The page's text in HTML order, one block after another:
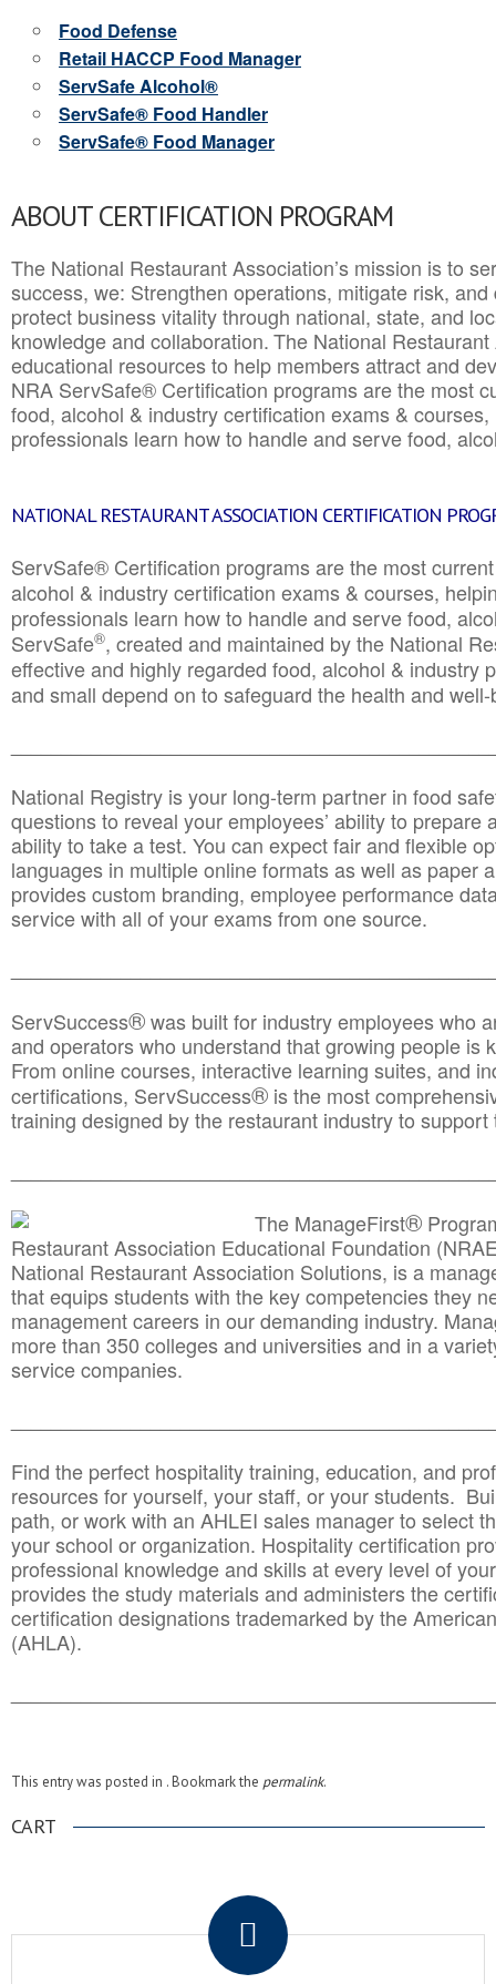
Food Defense
Retail HACCP Food Manager
ServSafe Alcohol®
ServSafe® Food Handler
ServSafe® Food Manager
ABOUT CERTIFICATION PROGRAM
The National Restaurant Association’s mission is to
success, we: Strengthen operations, mitigate risk,
protect business vitality through national, state, and
knowledge and collaboration.The National
educational resources to help members attract and
NRA ServSafe® Certification programs are the most
food, alcohol & industry certification exams &
professionals learn how to handle and serve food,
NATIONAL RESTAURANT ASSOCIATION CERTIFICATION
ServSafe® Certification programs are the most
alcohol & industry certification exams & courses,
professionals learn how to handle and serve food,
ServSafe®, created and maintained by the National
effective and highly regarded food, alcohol & industry
and small depend on to safeguard the health and
National Registry is your long-term partner in food
questions to reveal your employees’ ability to prepare
ability to take a test. You can expect fair and flexible
languages in multiple online formats as well as paper
provides custom branding, employee performance
service with all of your exams from one source.
ServSuccess®was built for industry employees who
and operators who understand that growing people is
From online courses, interactive learning suites, and
certifications, ServSuccess® is the most
training designed by the restaurant industry to
The ManageFirst®
Restaurant Association Educational Foundation
National Restaurant Association Solutions, is a
that equips students with the key competencies they
management careers in our demanding industry.
more than 350 colleges and universities and in a
service companies.
Find the perfect hospitality training, education, and
resources for yourself, your staff, or your students.
path, or work with an AHLEI sales manager to select
your school or organization. Hospitality certification
professional knowledge and skills at every level of
provides the study materials and administers the
certification designations trademarked by the
(AHLA).
This entry was posted in . Bookmark the permalink.
CART